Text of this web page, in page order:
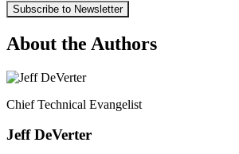
Subscribe to Newsletter
About the Authors
Chief Technical Evangelist
Jeff DeVerter